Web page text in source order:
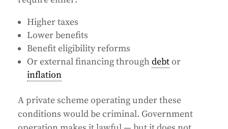
Higher taxes
Lower benefits
Benefit eligibility reforms
Or external financing throughdebtor
inflation
A private scheme operating under these
conditions would be criminal. Government